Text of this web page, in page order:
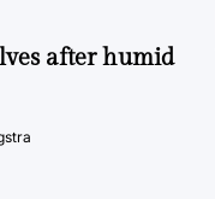
after humid